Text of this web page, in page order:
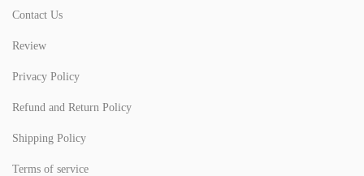
Contact Us
Review
Privacy Policy
Refund and Return Policy
Shipping Policy
Terms of service